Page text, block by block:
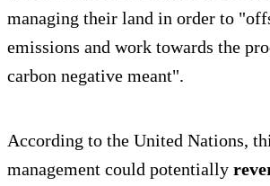
managing their land in order to
emissions and work towards the
carbon negative meant".
According to the United Nations,
management could potentially